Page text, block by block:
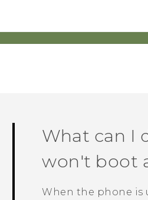
What can I
won't boot
When the phone is